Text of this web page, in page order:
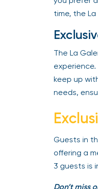
time, the
The La
keep up
needs,
Guests in
offering a
3 guests is
Don’t miss